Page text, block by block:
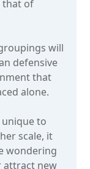
that of
will
defensive
that
alone.
to
scale, it
wondering
attract new